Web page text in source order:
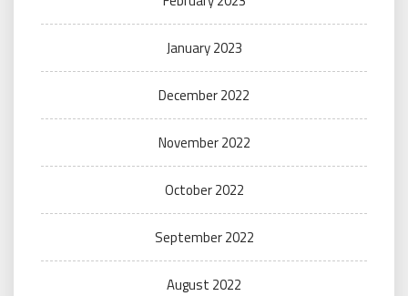
January 2023
December 2022
November 2022
October 2022
September 2022
August 2022